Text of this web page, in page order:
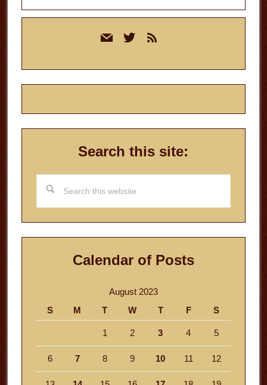
mail twitterrss
Search this site:
this
website
Calendar of Posts
August 2023
S
M T W T F S
1 2 3 4 5
6 7 8 9 10 11 12